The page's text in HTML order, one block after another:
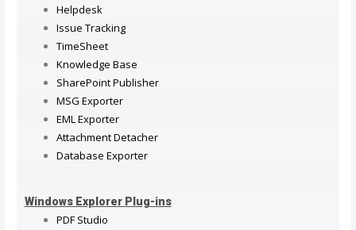
Helpdesk
Issue Tracking
TimeSheet
Knowledge Base
SharePoint Publisher
MSG Exporter
EML Exporter
Attachment Detacher
Database Exporter
Windows Explorer Plug-ins
PDF Studio